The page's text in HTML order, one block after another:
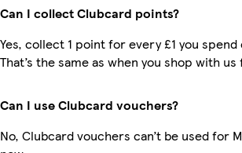
Can I collect Clubcard points?
Yes, collect 1 point for every £1 you
That’s the same as when you shop with
Can I use Clubcard vouchers?
No, Clubcard vouchers can’t be used for